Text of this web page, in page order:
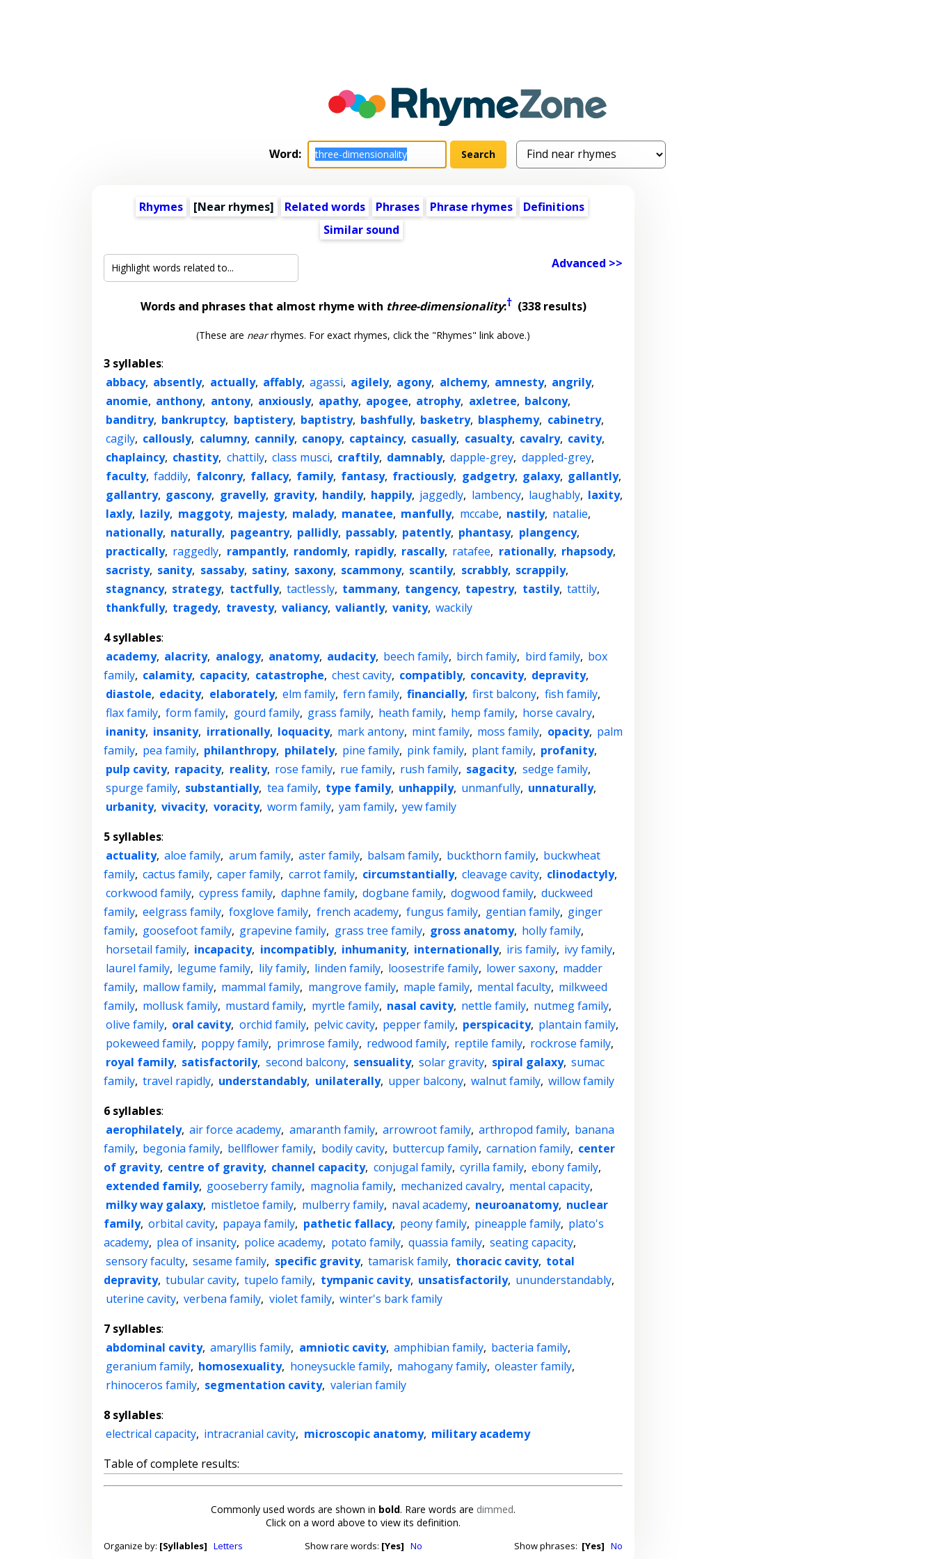
Word:
Rhymes [Near rhymes] Related words Phrases Phrase rhymes
Definitions
Similar sound
Advanced >>
Words and phrases that almost rhyme with three-dimensionality:†(338 results)
(These are nearrhymes. For exact rhymes, click the "Rhymes" link above.)
3 syllables:
abbacy, absently, actually, affably, agassi, agilely, agony, alchemy, amnesty, angrily,
anomie, anthony, antony, anxiously, apathy, apogee, atrophy, axletree, balcony,
banditry, bankruptcy, baptistery, baptistry, bashfully, basketry, blasphemy, cabinetry,
cagily, callously, calumny, cannily, canopy, captaincy, casually, casualty, cavalry, cavity,
chaplaincy, chastity, chattily, class musci, craftily, damnably, dapple-grey, dappled-grey,
faculty, faddily, falconry, fallacy, family, fantasy, fractiously, gadgetry, galaxy, gallantly,
gallantry, gascony, gravelly, gravity, handily, happily, jaggedly, lambency, laughably, laxity,
laxly, lazily, maggoty, majesty, malady, manatee, manfully, mccabe, nastily, natalie,
nationally, naturally, pageantry, pallidly, passably, patently, phantasy, plangency,
practically, raggedly, rampantly, randomly, rapidly, rascally, ratafee, rationally, rhapsody,
sacristy, sanity, sassaby, satiny, saxony, scammony, scantily, scrabbly, scrappily,
stagnancy, strategy, tactfully, tactlessly, tammany, tangency, tapestry, tastily, tattily,
thankfully, tragedy, travesty, valiancy, valiantly, vanity, wackily
4 syllables:
academy, alacrity, analogy, anatomy, audacity, beech family, birch family, bird family, box
family, calamity, capacity, catastrophe, chest cavity, compatibly, concavity, depravity,
diastole, edacity, elaborately, elm family, fern family, financially, first balcony, fish family,
flax family, form family, gourd family, grass family, heath family, hemp family, horse cavalry,
inanity, insanity, irrationally, loquacity, mark antony, mint family, moss family, opacity, palm
family, pea family, philanthropy, philately, pine family, pink family, plant family, profanity,
pulp cavity, rapacity, reality, rose family, rue family, rush family, sagacity, sedge family,
spurge family, substantially, tea family, type family, unhappily, unmanfully, unnaturally,
urbanity, vivacity, voracity, worm family, yam family, yew family
5 syllables:
actuality, aloe family, arum family, aster family, balsam family, buckthorn family, buckwheat
family, cactus family, caper family, carrot family, circumstantially, cleavage cavity, clinodactyly,
corkwood family, cypress family, daphne family, dogbane family, dogwood family, duckweed
family, eelgrass family, foxglove family, french academy, fungus family, gentian family, ginger
family, goosefoot family, grapevine family, grass tree family, gross anatomy, holly family,
horsetail family, incapacity, incompatibly, inhumanity, internationally, iris family, ivy family,
laurel family, legume family, lily family, linden family, loosestrife family, lower saxony, madder
family, mallow family, mammal family, mangrove family, maple family, mental faculty, milkweed
family, mollusk family, mustard family, myrtle family, nasal cavity, nettle family, nutmeg family,
olive family, oral cavity, orchid family, pelvic cavity, pepper family, perspicacity, plantain family,
pokeweed family, poppy family, primrose family, redwood family, reptile family, rockrose family,
royal family, satisfactorily, second balcony, sensuality, solar gravity, spiral galaxy, sumac
family, travel rapidly, understandably, unilaterally, upper balcony, walnut family, willow family
6 syllables:
aerophilately, air force academy, amaranth family, arrowroot family, arthropod family, banana
family, begonia family, bellflower family, bodily cavity, buttercup family, carnation family, center
of gravity, centre of gravity, channel capacity, conjugal family, cyrilla family, ebony family,
extended family, gooseberry family, magnolia family, mechanized cavalry, mental capacity,
milky way galaxy, mistletoe family, mulberry family, naval academy, neuroanatomy, nuclear
family, orbital cavity, papaya family, pathetic fallacy, peony family, pineapple family, plato's
academy, plea of insanity, police academy, potato family, quassia family, seating capacity,
sensory faculty, sesame family, specific gravity, tamarisk family, thoracic cavity, total
depravity, tubular cavity, tupelo family, tympanic cavity, unsatisfactorily, ununderstandably,
uterine cavity, verbena family, violet family, winter's bark family
7 syllables:
abdominal cavity, amaryllis family, amniotic cavity, amphibian family, bacteria family,
geranium family, homosexuality, honeysuckle family, mahogany family, oleaster family,
rhinoceros family, segmentation cavity, valerian family
8 syllables:
electrical capacity, intracranial cavity, microscopic anatomy, military academy
Table of complete results:
Commonly used words are shown in bold. Rare words are dimmed.
Click on a word above to view its definition.
Organize by: [Syllables] Letters Show rare words: [Yes] No Show phrases: [Yes] No